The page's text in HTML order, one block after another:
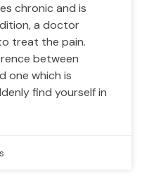
chronic and is
a doctor
treat the pain.
between
one which is
find yourself in